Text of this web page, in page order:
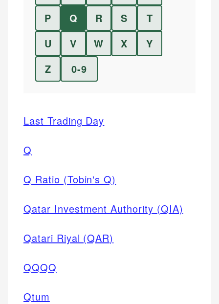
P
Q R S
T
U
V W X
Y
Z
0-9
Last Trading Day
Q
Q Ratio (Tobin's Q)
Qatar Investment Authority (QIA)
Qatari Riyal (QAR)
QQQQ
Qtum